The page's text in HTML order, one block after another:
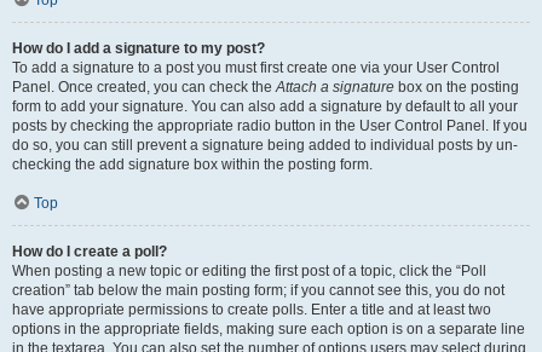
How do I add a signature to my post?
To add a signature to a post you must first create one via your User Control
Panel. Once created, you can check theAttach a signature box on the posting
form to add your signature. You can also add a signature by default to all your
posts by checking the appropriate radio button in the User Control Panel. If you
do so, you can still prevent a signature being added to individual posts by un-
checking the add signature box within the posting form.
Top
How do I create a poll?
When posting a new topic or editing the first post of a topic, click the “Poll
creation” tab below the main posting form; if you cannot see this, you do not
have appropriate permissions to create polls. Enter a title and at least two
options in the appropriate fields, making sure each option is on a separate line
in the textarea. You can also set the number of options users may select during